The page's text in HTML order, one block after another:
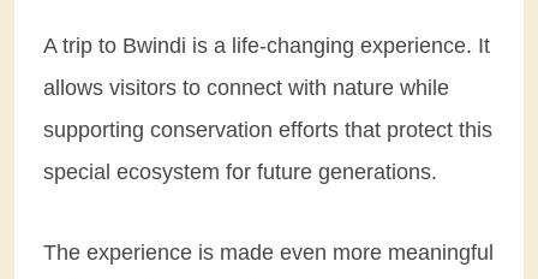
A trip to Bwindi is a life-changing experience. It
allows visitors to connect with nature while
supporting conservation efforts that protect this
special ecosystem for future generations.
The experience is made even more meaningful